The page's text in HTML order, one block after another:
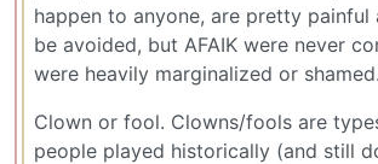
happen to anyone, are pretty
be avoided, but AFAIK were never
were heavily marginalized or shamed.
Clown or fool. Clowns/fools are
people played historically (and still